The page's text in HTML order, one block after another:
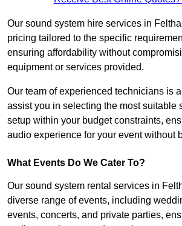
Our sound system hire services in
pricing tailored to the specific
ensuring affordability without
equipment or services provided.
Our team of experienced technicians is
assist you in selecting the most suitable
setup within your budget constraints,
audio experience for your event without
What Events Do We Cater To?
Our sound system rental services in
diverse range of events, including
events, concerts, and private parties,